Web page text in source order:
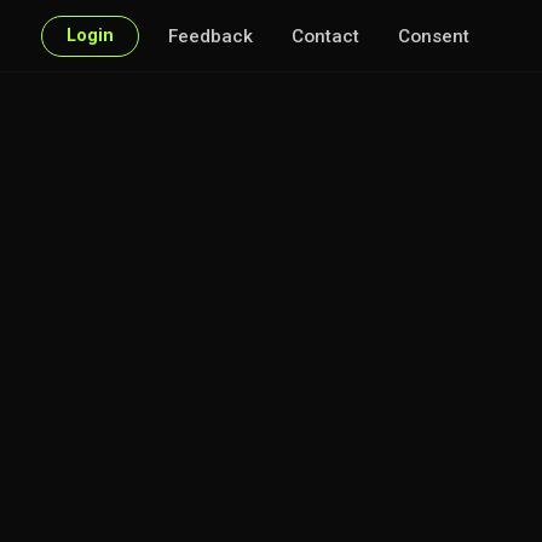
Login Feedback Contact Consent
every point of interest.